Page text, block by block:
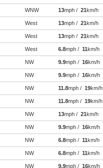
WNW 13mph / 21km/h
West 13mph / 21km/h
West 13mph / 21km/h
West 6.8mph / 11km/h
NW 9.9mph / 16km/h
NW 9.9mph / 16km/h
NW 11.8mph / 19km/h
NW 11.8mph / 19km/h
NW 13mph / 21km/h
NW 9.9mph / 16km/h
NW 6.8mph / 11km/h
NW 6.8mph / 11km/h
NW 9.9mph / 16km/h